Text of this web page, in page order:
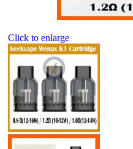
Click to enlarge